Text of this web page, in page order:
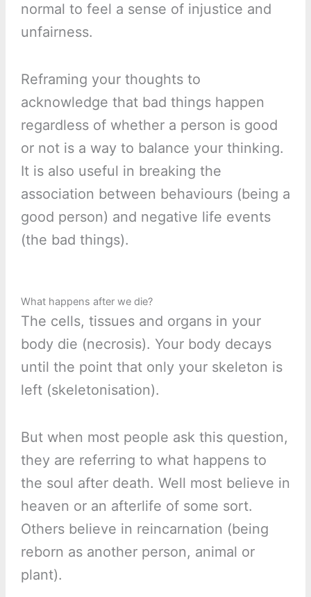
normal to feel a sense of injustice and
unfairness.
Reframing your thoughts to
acknowledge that bad things happen
regardless of whether a person is good
or not is a way to balance your thinking.
It is also useful in breaking the
association between behaviours (being a
good person) and negative life events
(the bad things).
What happens after we die?
The cells, tissues and organs in your
body die (necrosis). Your body decays
until the point that only your skeleton is
left (skeletonisation).
But when most people ask this question,
they are referring to what happens to
the soul after death. Well most believe in
heaven or an afterlife of some sort.
Others believe in reincarnation (being
reborn as another person, animal or
plant).